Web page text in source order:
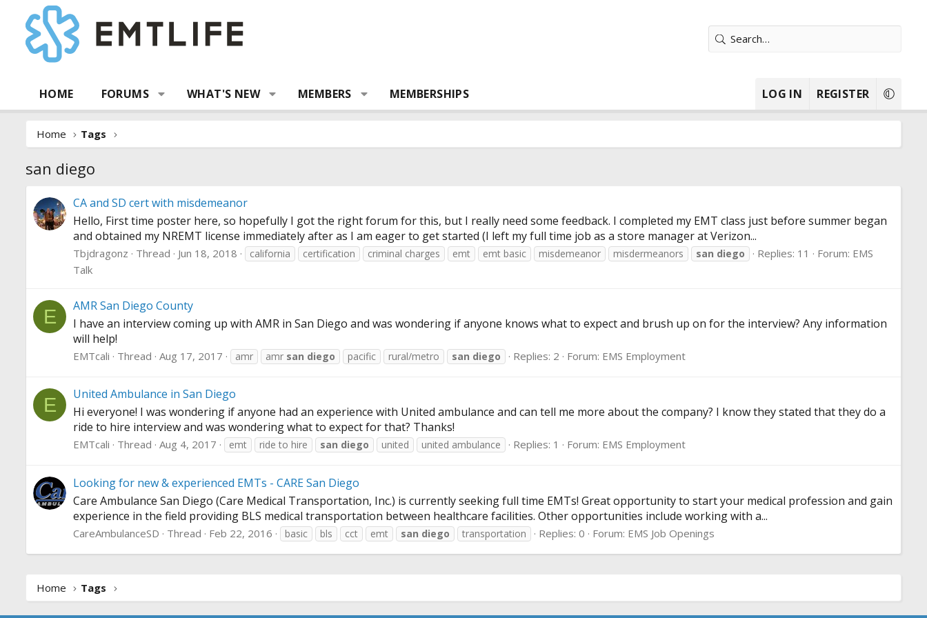
HOME FORUMS WHAT'S NEW MEMBERS MEMBERSHIPS LOG IN REGISTER
Home Tags
san diego
CA and SD cert with misdemeanor
Hello, First time poster here, so hopefully I got the right forum for this, but I really need some feedback. I completed my EMT class just before summer began
and obtained my NREMT license immediately after as I am eager to get started (I left my full time job as a store manager at Verizon...
Tbjdragonz Thread Jun 18, 2018 california certification criminal charges emt emt basic misdemeanor misdermeanors san diego Replies: 11 Forum: EMS
Talk
E
AMR San Diego County
I have an interview coming up with AMR in San Diego and was wondering if anyone knows what to expect and brush up on for the interview? Any information
will help!
EMTcali Thread Aug 17, 2017 amr amr san diego pacific rural/metro san diego Replies: 2 Forum: EMS Employment
E
United Ambulance in San Diego
Hi everyone! I was wondering if anyone had an experience with United ambulance and can tell me more about the company? I know they stated that they do a
ride to hire interview and was wondering what to expect for that? Thanks!
EMTcali Thread Aug 4, 2017 emt ride to hire san diego united united ambulance Replies: 1 Forum: EMS Employment
Looking for new & experienced EMTs - CARE San Diego
Care Ambulance San Diego (Care Medical Transportation, Inc.) is currently seeking full time EMTs! Great opportunity to start your medical profession and gain
experience in the field providing BLS medical transportation between healthcare facilities. Other opportunities include working with a...
CareAmbulanceSD Thread Feb 22, 2016 basic bls cct emt san diego transportation Replies: 0 Forum: EMS Job Openings
Home Tags